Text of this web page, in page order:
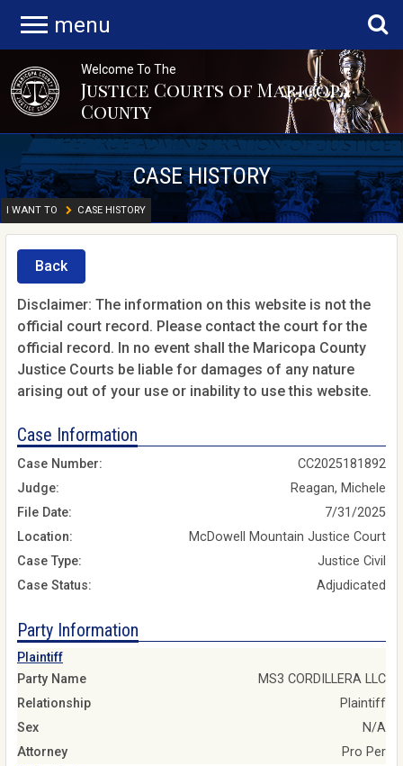
menu
Welcome To The
Justice Courts of Maricopa
County
CASE HISTORY
I WANT TO CASE HISTORY
Back
Disclaimer: The information on this website is not the
official court record. Please contact the court for the
official record. In no event shall the Maricopa County
Justice Courts be liable for damages of any nature
arising out of your use or inability to use this website.
Case Information
Case Number:
CC2025181892
Judge:
Reagan, Michele
File Date:
7/31/2025
Location:
McDowell Mountain Justice Court
Case Type:
Justice Civil
Case Status:
Adjudicated
Party Information
Plaintiff
Party Name
MS3 CORDILLERA LLC
Relationship
Plaintiff
Sex
N/A
Attorney
Pro Per